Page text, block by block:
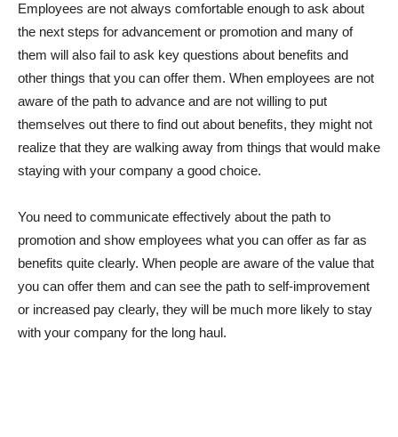
Employees are not always comfortable enough to ask about
the next steps for advancement or promotion and many of
them will also fail to ask key questions about benefits and
other things that you can offer them. When employees are not
aware of the path to advance and are not willing to put
themselves out there to find out about benefits, they might not
realize that they are walking away from things that would make
staying with your company a good choice.
You need to communicate effectively about the path to
promotion and show employees what you can offer as far as
benefits quite clearly. When people are aware of the value that
you can offer them and can see the path to self-improvement
or increased pay clearly, they will be much more likely to stay
with your company for the long haul.